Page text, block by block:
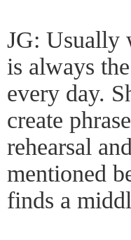
JG: Usually
is always
every day.
create
rehearsal
mentioned
finds a